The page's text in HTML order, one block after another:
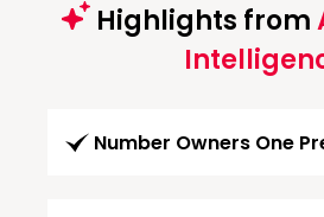
Highlights from
Number Owners One